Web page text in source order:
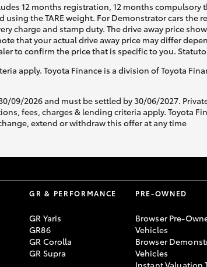
12 months registration, 12 months
the TARE weight. For Demonstrator cars the
charge and stamp duty. The drive away price
that your actual drive away price may differ
to confirm the price that is specific to you.
apply. Toyota Finance is a division of Toyota
09/2026 and must be settled by 30/06/2027.
fees, charges & lending criteria apply. Toyota
extend or withdraw this offer at any time
GR & PERFORMANCE
GR Yaris
GR86
GR Corolla
GR Supra
PRE-OWNED
Browser Pre-
Vehicles
Browser
Vehicles